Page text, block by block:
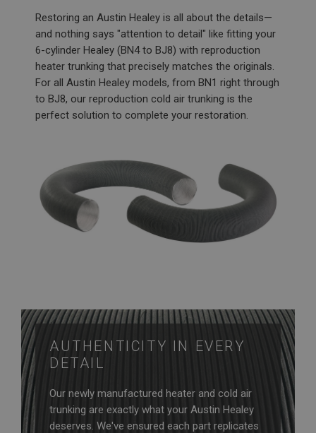
Restoring an Austin Healey is all about the details—
and nothing says "attention to detail" like fitting your
6-cylinder Healey (BN4 to BJ8) with reproduction
heater trunking that precisely matches the originals.
For all Austin Healey models, from BN1 right through
to BJ8, our reproduction cold air trunking is the
perfect solution to complete your restoration.
AUTHENTICITY IN EVERY
DETAIL
Our newly manufactured heater and cold air
trunking are exactly what your Austin Healey
deserves. We've ensured each part replicates